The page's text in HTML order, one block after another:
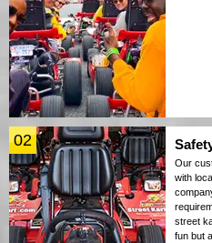
02
Our
with
street
fun but